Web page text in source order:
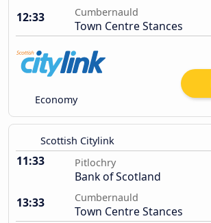
12:33
Cumbernauld
Town Centre Stances
Economy
Scottish Citylink
11:33 Pitlochry
Bank of Scotland
13:33
Cumbernauld
Town Centre Stances